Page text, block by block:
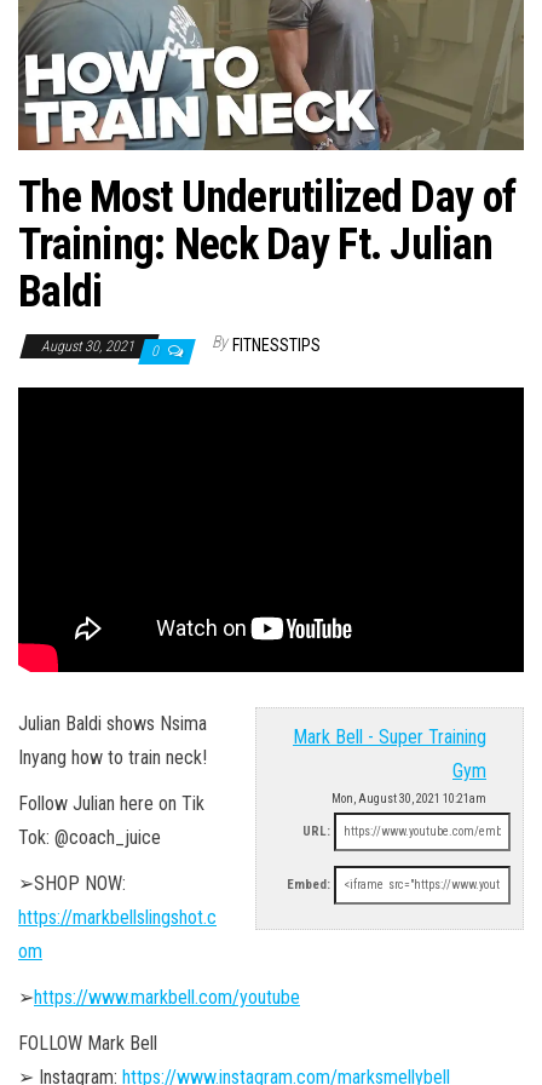
The Most Underutilized Day of
Training: Neck Day Ft. Julian
Baldi
August 30, 2021 0 By FITNESSTIPS
Mark Bell - Super Training
Gym
Mon, August 30, 2021 10:21am
URL:
Embed:
Julian Baldi shows Nsima
Inyang how to train neck!
Follow Julian here on Tik
Tok: @coach_juice
➢SHOP NOW:
https://markbellslingshot.c
om
➢https://www.markbell.com/youtube
FOLLOW Mark Bell
➢ Instagram: https://www.instagram.com/marksmellybell